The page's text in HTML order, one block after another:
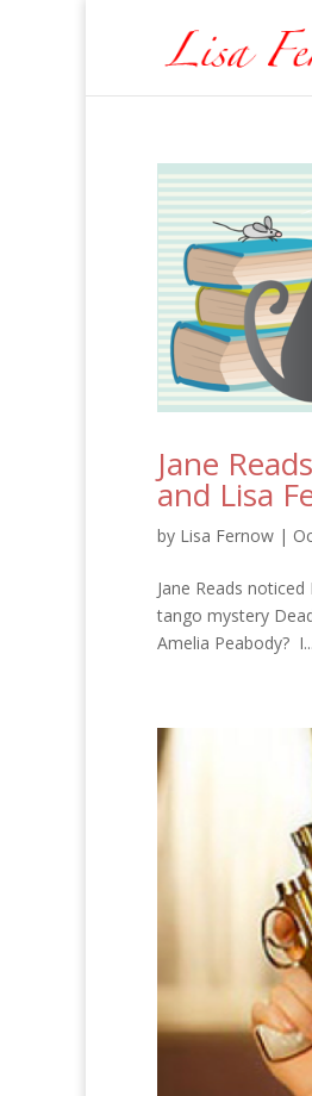
Jane
and Lisa
by Lisa Fernow |
Jane Reads
tango mystery
Amelia Peabody? I...